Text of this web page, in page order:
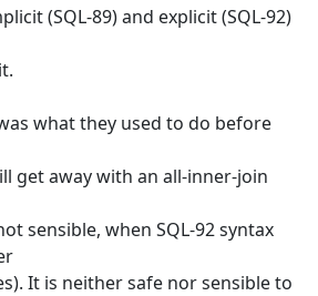
(SQL-89) and explicit (SQL-92)
what they used to do before
get away with an all-inner-join
sensible, when SQL-92 syntax
It is neither safe nor sensible to